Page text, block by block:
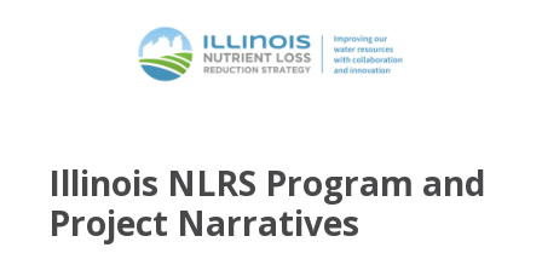
Illinois NLRS Program and
Project Narratives